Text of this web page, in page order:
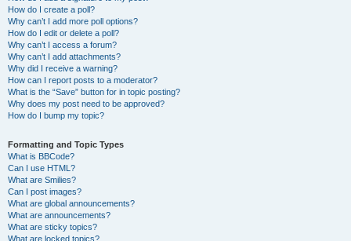
How do I create a poll?
Why can’t I add more poll options?
How do I edit or delete a poll?
Why can’t I access a forum?
Why can’t I add attachments?
Why did I receive a warning?
How can I report posts to a moderator?
What is the “Save” button for in topic posting?
Why does my post need to be approved?
How do I bump my topic?
Formatting and Topic Types
What is BBCode?
Can I use HTML?
What are Smilies?
Can I post images?
What are global announcements?
What are announcements?
What are sticky topics?
What are locked topics?